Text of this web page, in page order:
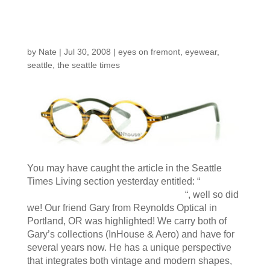
by Nate | Jul 30, 2008 | eyes on fremont, eyewear,
seattle the seattle times
You may have caught the article in the Seattle
Times Living section yesterday entitled: “Glasses
“, well so did
we! Our friend Gary from Reynolds Optical in
Portland, OR was highlighted! We carry both of
Gary’s collections (InHouse & Aero) and have for
several years now. He has a unique perspective
that integrates both vintage and modern shapes,